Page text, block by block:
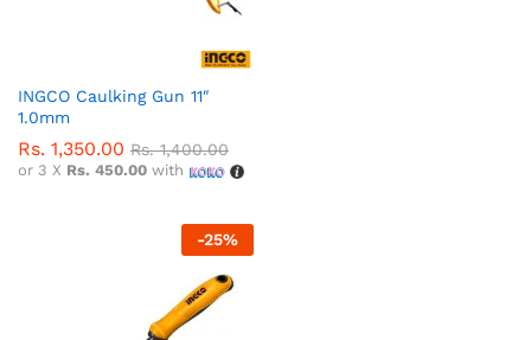
INGCO Caulking Gun 11″
1.0mm
Rs. 1,350.00 Rs.1,400.00
or 3 X Rs. 450.00 with
-25%